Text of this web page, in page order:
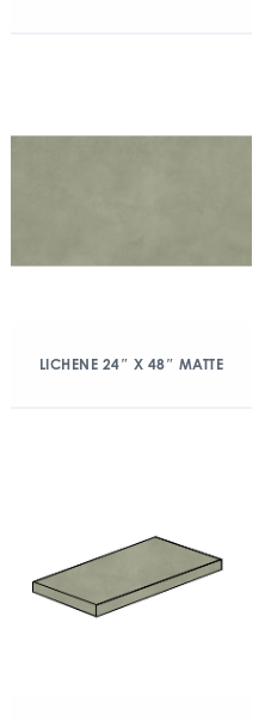
LICHENE 24″ X 48″ MATTE